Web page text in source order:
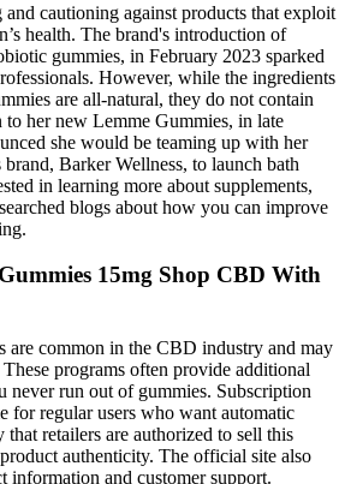
and cautioning against products that exploit
health. The brand's introduction of
gummies, in February 2023 sparked
However, while the ingredients
are all-natural, they do not contain
her new Lemme Gummies, in late
she would be teaming up with her
brand, Barker Wellness, to launch bath
in learning more about supplements,
blogs about how you can improve
15mg Shop CBD With
are common in the CBD industry and may
programs often provide additional
never run out of gummies. Subscription
for regular users who want automatic
retailers are authorized to sell this
authenticity. The official site also
information and customer support.